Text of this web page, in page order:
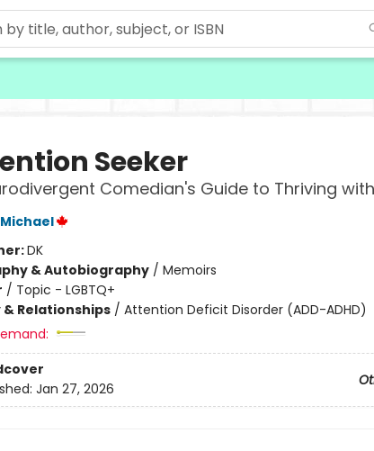
Seeker
Comedian's Guide to Thriving with
DK
& Autobiography/ Memoirs
/ Topic - LGBTQ+
& Relationships/ Attention Deficit Disorder (ADD-ADHD)
Jan 27, 2026